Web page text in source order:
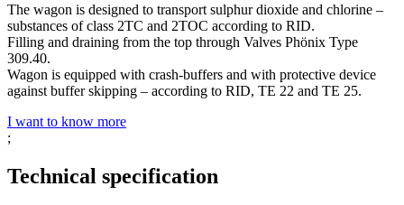
The wagon is designed to transport sulphur dioxide and chlorine –
substances of class 2TC and 2TOC according to RID.
Filling and draining from the top through Valves Phönix Type
309.40.
Wagon is equipped with crash-buffers and with protective device
against buffer skipping – according to RID, TE 22 and TE 25.
I want to know more
;
Technical specification